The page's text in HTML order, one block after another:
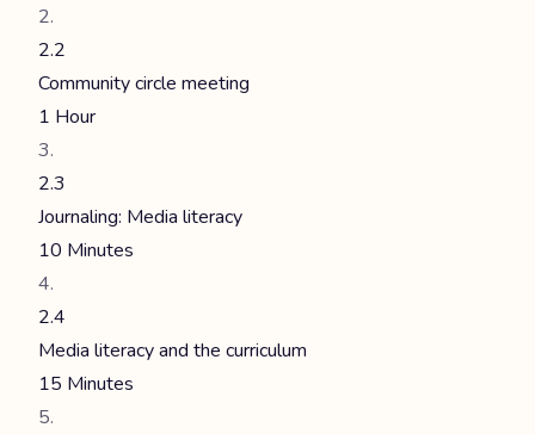
2.2
Community circle meeting
1 Hour
2.3
Journaling: Media literacy
10 Minutes
2.4
Media literacy and the curriculum
15 Minutes